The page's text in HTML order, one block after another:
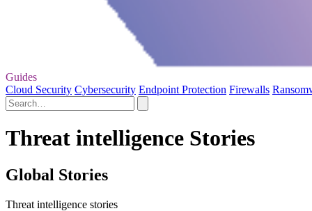
Guides
Cloud Security Cybersecurity Endpoint Protection Firewalls
Threat intelligence Stories
Global Stories
Threat intelligence stories